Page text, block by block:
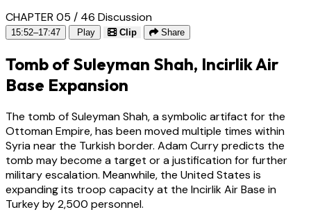
CHAPTER 05 / 46 Discussion
15:52–17:47 Play Clip Share
Tomb of Suleyman Shah, Incirlik Air
Base Expansion
The tomb of Suleyman Shah, a symbolic artifact for the
Ottoman Empire, has been moved multiple times within
Syria near the Turkish border. Adam Curry predicts the
tomb may become a target or a justification for further
military escalation. Meanwhile, the United States is
expanding its troop capacity at the Incirlik Air Base in
Turkey by 2,500 personnel.